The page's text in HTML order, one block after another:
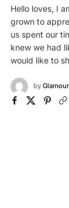
Hello loves, I
grown to
us spent our
knew we had
would like to
by